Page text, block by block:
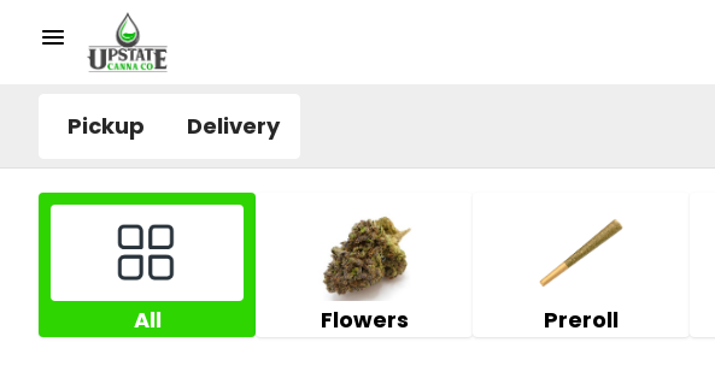
Pickup Delivery
All Flowers Preroll